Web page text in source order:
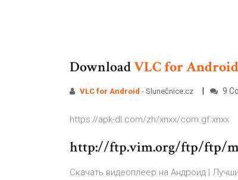
DownloadVLCforAndroid
VLC for Android - Slunečnice.cz 9
https://apk-dl.com/zh/xnxx/com.gf.xnxx
http://ftp.vim.org/ftp/ftp/
Скачать видеоплеер на Андроид |